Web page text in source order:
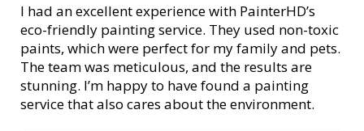
I had an excellent experience with PainterHD’s
eco-friendly painting service. They used non-toxic
paints, which were perfect for my family and pets.
The team was meticulous, and the results are
stunning. I’m happy to have found a painting
service that also cares about the environment.